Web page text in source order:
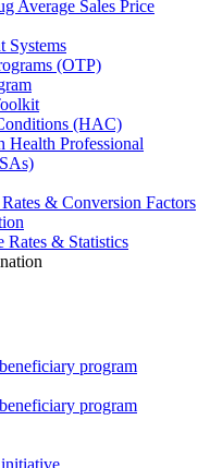
Average Sales Price
Systems
(OTP)
(HAC)
Health Professional
& Conversion Factors
Rates & Statistics
program
program